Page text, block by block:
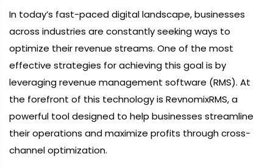
In today’s fast-paced digital landscape, businesses
across industries are constantly seeking ways to
optimize their revenue streams. One of the most
effective strategies for achieving this goal is by
leveraging revenue management software (RMS). At
the forefront of this technology is RevnomixRMS, a
powerful tool designed to help businesses streamline
their operations and maximize profits through cross-
channel optimization.